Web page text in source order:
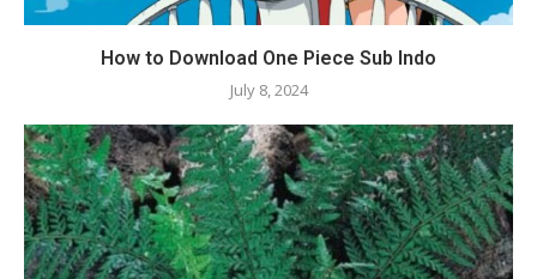
How to Download One Piece Sub Indo
July 8, 2024